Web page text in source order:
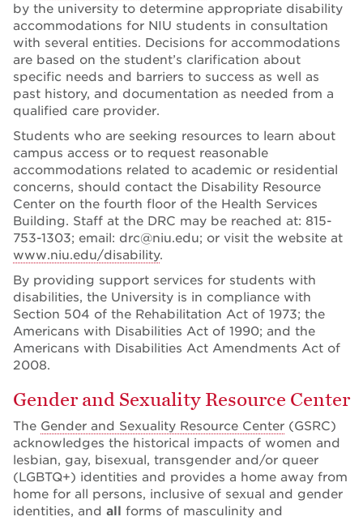
by the university to determine appropriate disability
accommodations for NIU students in consultation
with several entities. Decisions for accommodations
are based on the student’s clarification about
specific needs and barriers to success as well as
past history, and documentation as needed from a
qualified care provider.
Students who are seeking resources to learn about
campus access or to request reasonable
accommodations related to academic or residential
concerns, should contact the Disability Resource
Center on the fourth floor of the Health Services
Building. Staff at the DRC may be reached at: 815-
753-1303; email: drc@niu.edu; or visit the website at
www.niu.edu/disability.
By providing support services for students with
disabilities, the University is in compliance with
Section 504 of the Rehabilitation Act of 1973; the
Americans with Disabilities Act of 1990; and the
Americans with Disabilities Act Amendments Act of
2008.
Gender and Sexuality Resource Center
The Gender and Sexuality Resource Center (GSRC)
acknowledges the historical impacts of women and
lesbian, gay, bisexual, transgender and/or queer
(LGBTQ+) identities and provides a home away from
home for all persons, inclusive of sexual and gender
identities, and all forms of masculinity and